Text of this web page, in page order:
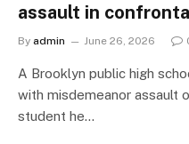
assault in
By admin June 26, 2026
A Brooklyn public high
with misdemeanor assault
student he…